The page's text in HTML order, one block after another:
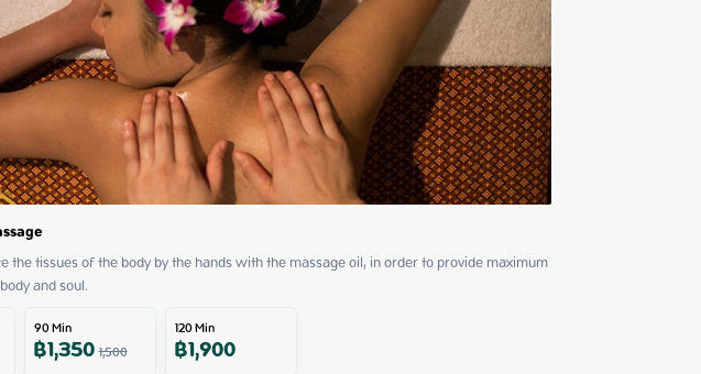
the tissues of the body by the hands with the massage oil, in order to provide maximum
and soul.
90Min
฿1,3501,500
120Min
฿1,900